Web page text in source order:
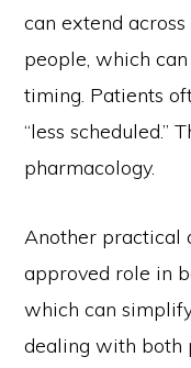
can extend
people, which
timing. Patients
“less scheduled.”
pharmacology.
Another practical
approved role in
which can
dealing with both